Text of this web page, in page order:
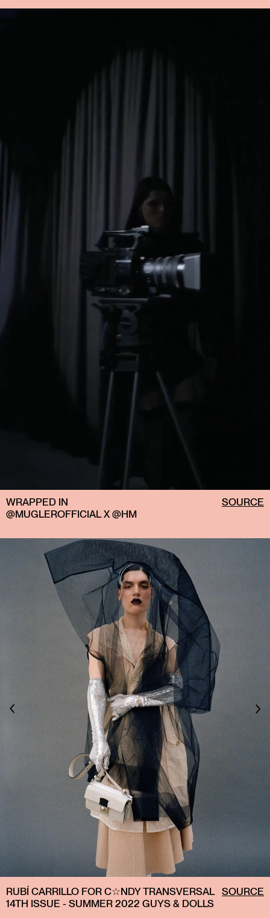
WRAPPED IN
@MUGLEROFFICIAL X @HM
SOURCE
RUBÍ CARRILLO FOR C☆NDY TRANSVERSAL
14TH ISSUE - SUMMER 2022 GUYS & DOLLS
SOURCE